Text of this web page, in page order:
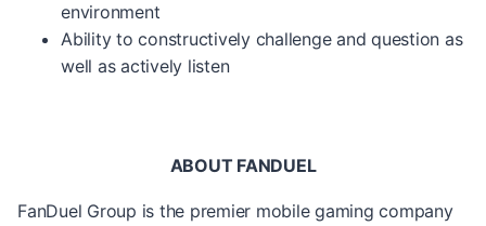
environment
Ability to constructively challenge and question as
well as actively listen
ABOUT FANDUEL
FanDuel Group is the premier mobile gaming company